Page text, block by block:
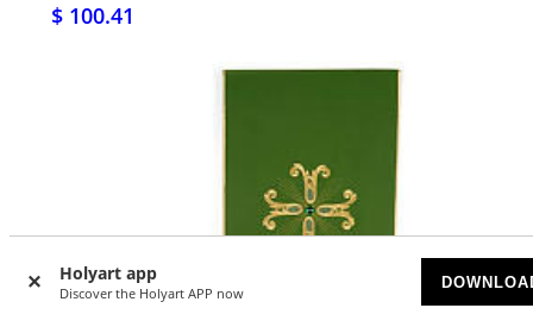
Holyart app
Discover the Holyart APP now
$ 100.41